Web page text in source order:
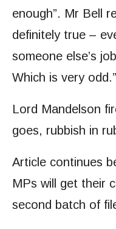
enough”. Mr Bell
definitely true –
someone else’s
Which is very odd.”
Lord Mandelson
goes, rubbish in
Article continues
MPs will get their
second batch of